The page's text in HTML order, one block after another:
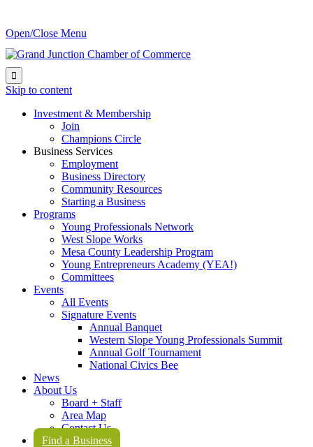
Open/Close Menu

Skip to content
Investment & Membership
Join
Champions Circle
Business Services
Employment
Business Directory
Community Resources
Starting a Business
Programs
Young Professionals Network
West Slope Works
Mesa County Leadership Program
Young Entrepreneurs Academy (YEA!)
Committees
Events
All Events
Signature Events
Annual Banquet
Western Slope Young Professionals Summit
Annual Golf Tournament
National Civics Bee
News
About Us
Board + Staff
Area Map
Contact Us
Find a Business